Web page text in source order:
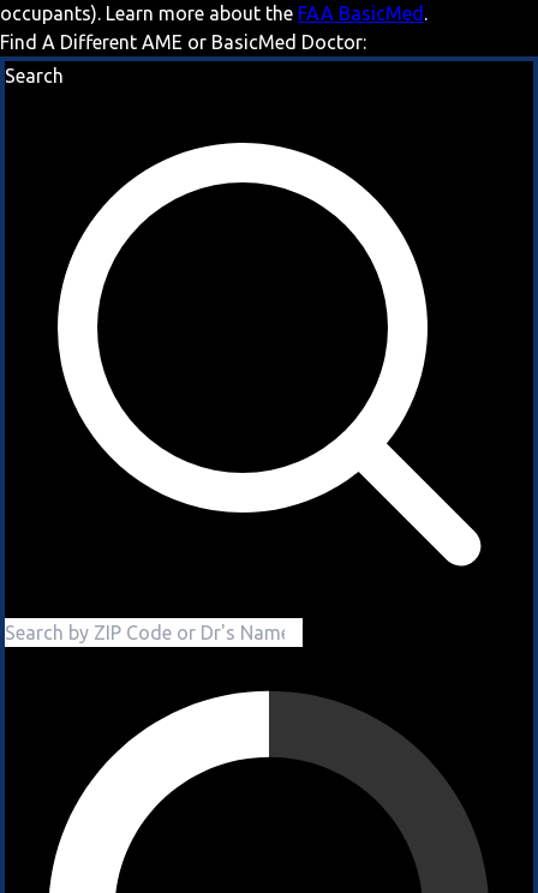
occupants). Learn more about the FAA BasicMed .
Find A Different AME or BasicMed Doctor:
Search